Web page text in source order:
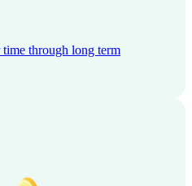
through long term